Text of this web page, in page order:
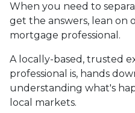
When you need to
get the answers, lean on
mortgage professional.
A locally-based, trusted
professional is, hands
understanding what's
local markets.